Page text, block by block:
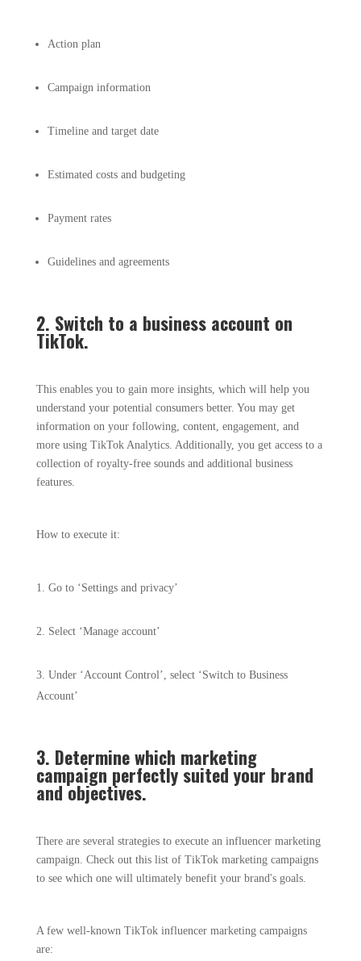
Action plan
Campaign information
Timeline and target date
Estimated costs and budgeting
Payment rates
Guidelines and agreements
2. Switch to a business account on
TikTok.
This enables you to gain more insights, which will help you
understand your potential consumers better. You may get
information on your following, content, engagement, and
more using TikTok Analytics. Additionally, you get access to a
collection of royalty-free sounds and additional business
features.
How to execute it:
Go to ‘Settings and privacy’
Select ‘Manage account’
Under ‘Account Control’, select ‘Switch to Business
Account’
3. Determine which marketing
campaign perfectly suited your brand
and objectives.
There are several strategies to execute an influencer marketing
campaign. Check out this list of TikTok marketing campaigns
to see which one will ultimately benefit your brand's goals.
A few well-known TikTok influencer marketing campaigns
are: